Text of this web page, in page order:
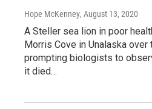
Hope McKenney, August 13, 2020
A Steller sea lion in poor
Morris Cove in Unalaska over
prompting biologists to
it died…